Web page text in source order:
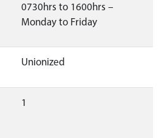
0730hrs to 1600hrs –
Monday to Friday
Unionized
1